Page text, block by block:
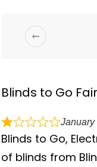
Blinds to Go
January
Blinds to Go,
of blinds from